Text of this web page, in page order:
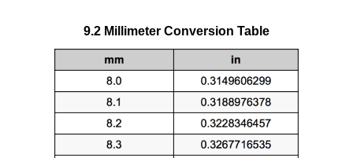
9.2 Millimeter Conversion Table